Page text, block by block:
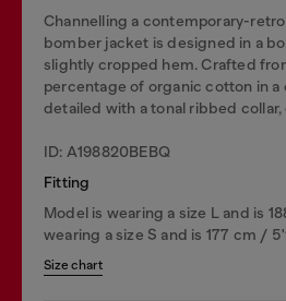
Channelling a contemporary-
bomber jacket is designed in a
slightly cropped hem. Crafted
percentage of organic cotton in a
detailed with a tonal ribbed
ID: A198820BEBQ
Fitting
Model is wearing a size L and is
wearing a size S and is 177 cm /
Size chart